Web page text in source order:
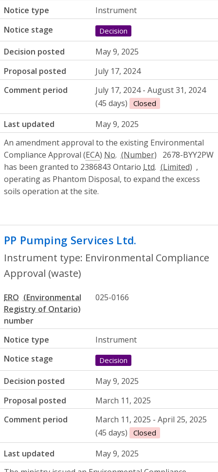
Notice type
Instrument
Notice stage
Decision
Decision posted
May 9, 2025
Proposal posted
July 17, 2024
Comment period
July 17, 2024 - August 31, 2024
(45 days)
Closed
Last updated
May 9, 2025
An amendment approval to the existing Environmental
Compliance Approval (ECA) No.
2678-BYY2PW
has been granted to 2386843 Ontario Ltd.
,
operating as Phantom Disposal, to expand the excess
soils operation at the site.
PP Pumping Services Ltd.
Instrument type: Environmental Compliance
Approval (waste)
ERO
number
025-0166
Notice type
Instrument
Notice stage
Decision
Decision posted
May 9, 2025
Proposal posted
March 11, 2025
Comment period
March 11, 2025 - April 25, 2025
(45 days)
Closed
Last updated
May 9, 2025